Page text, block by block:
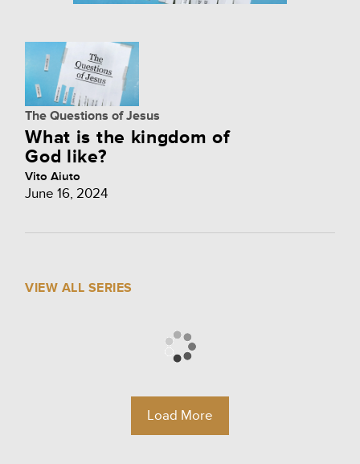
The Questions of Jesus
What is the kingdom of
God like?
Vito Aiuto
June 16, 2024
VIEW ALL SERIES
Load More